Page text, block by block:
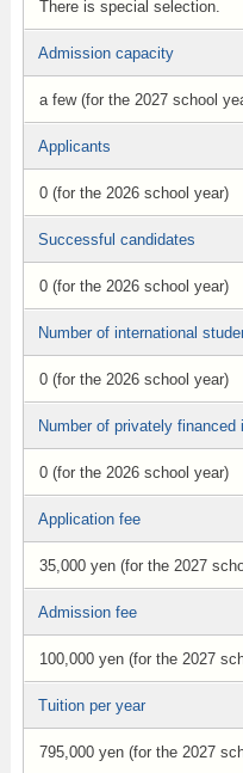
There is special selection.
Admission capacity
a few (for the 2027 school
Applicants
0 (for the 2026 school year)
Successful candidates
0 (for the 2026 school year)
Number of international
0 (for the 2026 school year)
Number of privately financed
0 (for the 2026 school year)
Application fee
35,000 yen (for the 2027
Admission fee
100,000 yen (for the 2027
Tuition per year
795,000 yen (for the 2027